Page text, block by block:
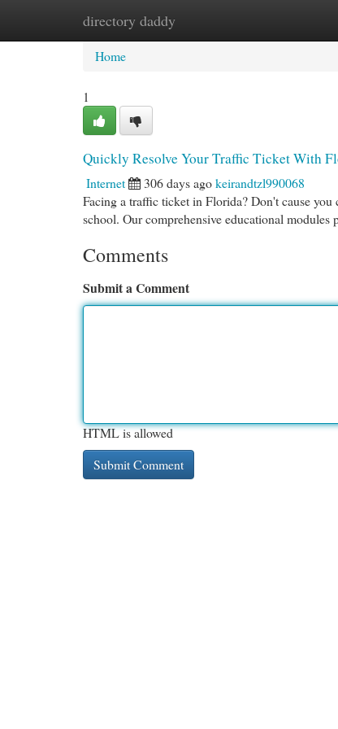
directory daddy
Home New Site Listings
Home
1
Quickly Resolve Your Traffic Ticket With
Internet 306 days agokeirandtzl990068
Facing a traffic ticket in Florida? Don't cause
school. Our comprehensive educational
Comments
Submit a Comment
HTML is allowed